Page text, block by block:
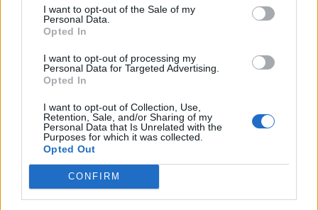
I want to opt-out of the Sale of my
Personal Data.
Opted In
I want to opt-out of processing my
Personal Data for Targeted Advertising.
Opted In
I want to opt-out of Collection, Use,
Retention, Sale, and/or Sharing of my
Personal Data that Is Unrelated with the
Purposes for which it was collected.
Opted Out
CONFIRM